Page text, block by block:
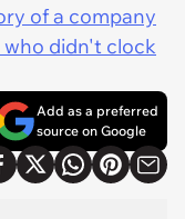
of a company
didn't clock
Add as a preferred
source on Google